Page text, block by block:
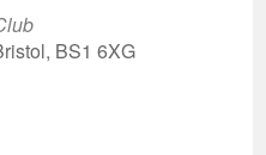
BS1 6XG